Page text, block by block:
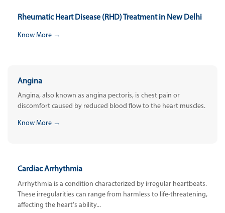
Rheumatic Heart Disease (RHD) Treatment in New Delhi
Know More →
Angina
Angina, also known as angina pectoris, is chest pain or
discomfort caused by reduced blood flow to the heart muscles.
Know More →
Cardiac Arrhythmia
Arrhythmia is a condition characterized by irregular heartbeats.
These irregularities can range from harmless to life-threatening,
affecting the heart's ability...